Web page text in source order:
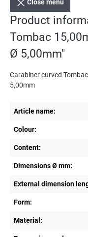
Close menu
Product
Tombac
Ø 5,00mm"
Carabiner curved
5,00mm
Article name:
Colour:
Content:
Dimensions Ø mm:
External dimension
Form:
Material: